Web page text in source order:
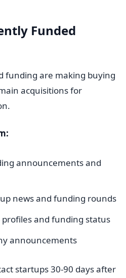
Funded
funding are making buying
acquisitions for
announcements and
news and funding rounds
profiles and funding status
announcements
startups 30-90 days after